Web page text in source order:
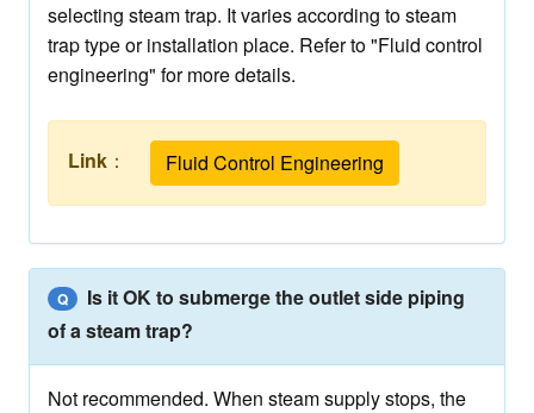
selecting steam trap. It varies according to steam
trap type or installation place. Refer to "Fluid control
engineering" for more details.
Link ： Fluid Control Engineering
Q
Is it OK to submerge the outlet side piping
of a steam trap?
Not recommended. When steam supply stops, the